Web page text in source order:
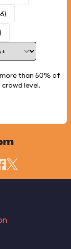
than 50% of
level.